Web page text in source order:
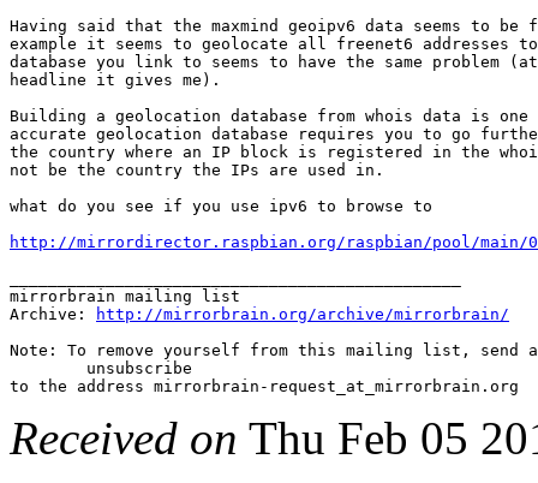
Having said that the maxmind geoipv6 data seems to
example it seems to geolocate all freenet6 addresses
database you link to seems to have the same problem
headline it gives me).
Building a geolocation database from whois data is
accurate geolocation database requires you to go
the country where an IP block is registered in the
not be the country the IPs are used in.
what do you see if you use ipv6 to browse to
http://mirrordirector.raspbian.org/raspbian/pool/main/
mirrorbrain mailing list
Archive:
http://mirrorbrain.org/archive/mirrorbrain/
Note: To remove yourself from this mailing list, send
Received on Thu Feb 05